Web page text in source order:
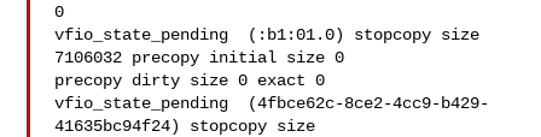
0
vfio_state_pending  (:b1:01.0) stopcopy size
7106032 precopy initial size 0
precopy dirty size 0 exact 0
vfio_state_pending  (4fbce62c-8ce2-4cc9-b429-
41635bc94f24) stopcopy size